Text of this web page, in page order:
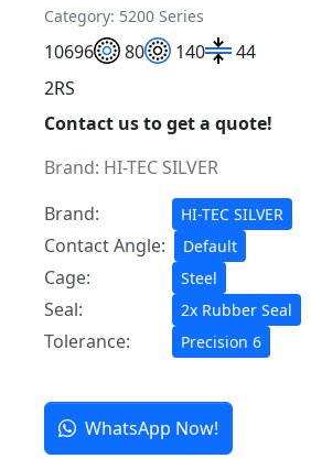
Category: 5200 Series
10696 80 140
44
2RS
Contact us to get a quote!
Brand: HI-TEC SILVER
Brand:
HI-TEC SILVER
Contact Angle: Default
Cage: Steel
Seal: 2x Rubber Seal
Tolerance: Precision 6
WhatsApp Now!